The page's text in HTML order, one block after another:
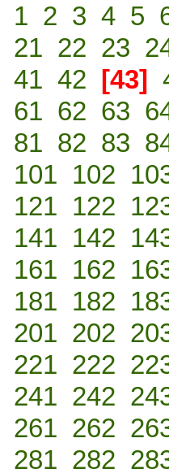
1 2 3 4 5
21 22 23
41 42 [43]
61 62 63
81 82 83
101 102
121 122
141 142
161 162
181 182
201 202
221 222
241 242
261 262
281 282